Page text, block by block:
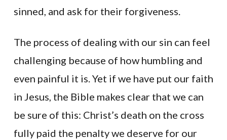
sinned, and ask for their forgiveness.
The process of dealing with our sin can feel
challenging because of how humbling and
even painful it is. Yet if we have put our faith
in Jesus, the Bible makes clear that we can
be sure of this: Christ’s death on the cross
fully paid the penalty we deserve for our